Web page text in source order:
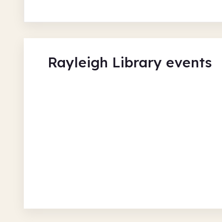
Rayleigh Library events